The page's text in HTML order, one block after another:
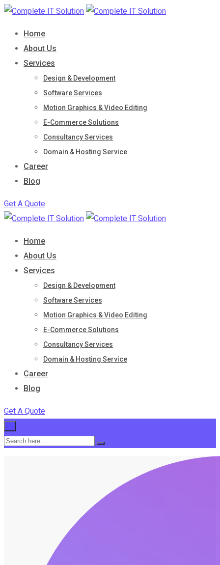
Skip
content
Home
About Us
Services
Design & Development
Software Services
Motion Graphics & Video Editing
E-Commerce Solutions
Consultancy Services
Domain & Hosting Service
Career
Blog
Get A Quote
Home
About Us
Services
Design & Development
Software Services
Motion Graphics & Video Editing
E-Commerce Solutions
Consultancy Services
Domain & Hosting Service
Career
Blog
Get A Quote